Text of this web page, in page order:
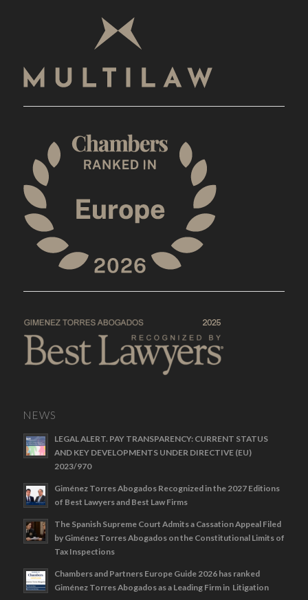
NEWS
LEGAL ALERT. PAY TRANSPARENCY: CURRENT STATUS
AND KEY DEVELOPMENTS UNDER DIRECTIVE (EU)
2023/970
Giménez Torres Abogados Recognized in the 2027 Editions
of Best Lawyers and Best Law Firms
The Spanish Supreme Court Admits a Cassation Appeal Filed
by Giménez Torres Abogados on the Constitutional Limits of
Tax Inspections
Chambers and Partners Europe Guide 2026 has ranked
Giménez Torres Abogados as a Leading Firm in Litigation